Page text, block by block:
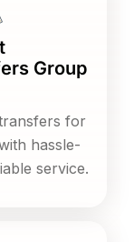
Group
for
hassle-
service.